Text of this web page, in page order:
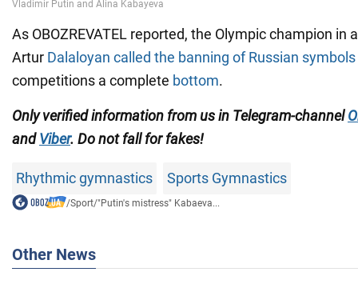
As OBOZREVATEL reported, the Olympic champion in
Artur Dalaloyan called the banning of Russian symbols
competitions a complete bottom.
Only verified information from us in Telegram-channel
and Viber. Do not fall for fakes!
Rhythmic gymnastics Sports Gymnastics
/Sport/"Putin's mistress" Kabaeva...
Other News